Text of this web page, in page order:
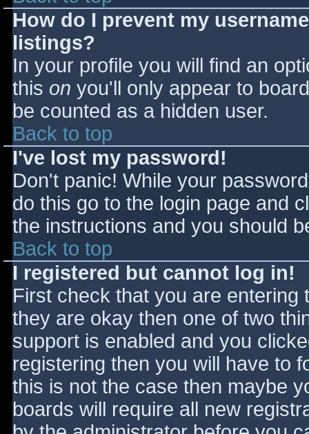
How do I prevent my
listings?
In your profile you will find an
this on you'll only appear to
be counted as a hidden user.
Back to top
I've lost my password!
Don't panic! While your
do this go to the login page and
the instructions and you should
Back to top
I registered but cannot log in!
First check that you are
they are okay then one of two
support is enabled and you
registering then you will have to
this is not the case then maybe
boards will require all new